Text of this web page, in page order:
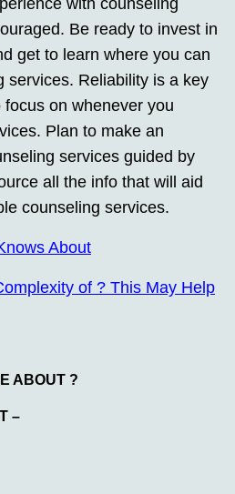
with counseling
Be ready to invest in
get to learn where you can
services. Reliability is a key
on whenever you
Plan to make an
services guided by
all the info that will aid
counseling services.
About
of ? This May Help
ABOUT ?
–